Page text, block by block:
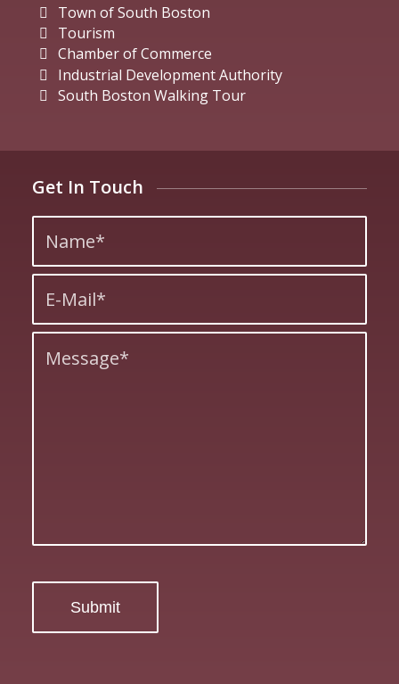
Town of South Boston
Tourism
Chamber of Commerce
Industrial Development Authority
South Boston Walking Tour
Get In Touch